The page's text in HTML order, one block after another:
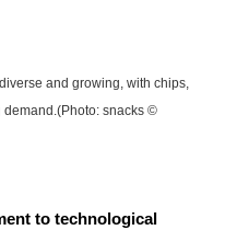
and growing, with chips,
snacks ©
to technological